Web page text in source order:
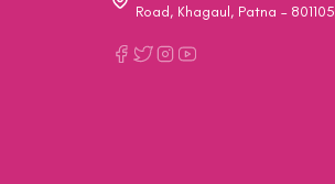
Road, Khagaul, Patna – 801105